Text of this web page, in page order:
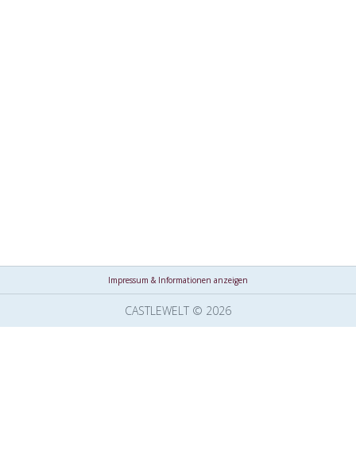
Impressum & Informationen anzeigen
CASTLEWELT © 2026